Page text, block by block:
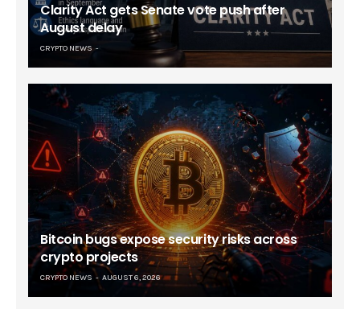
Clarity Act gets Senate vote push after
August delay
CRYPTO NEWS
Bitcoin bugs expose security risks across
crypto projects
CRYPTO NEWS AUGUST 6, 2026